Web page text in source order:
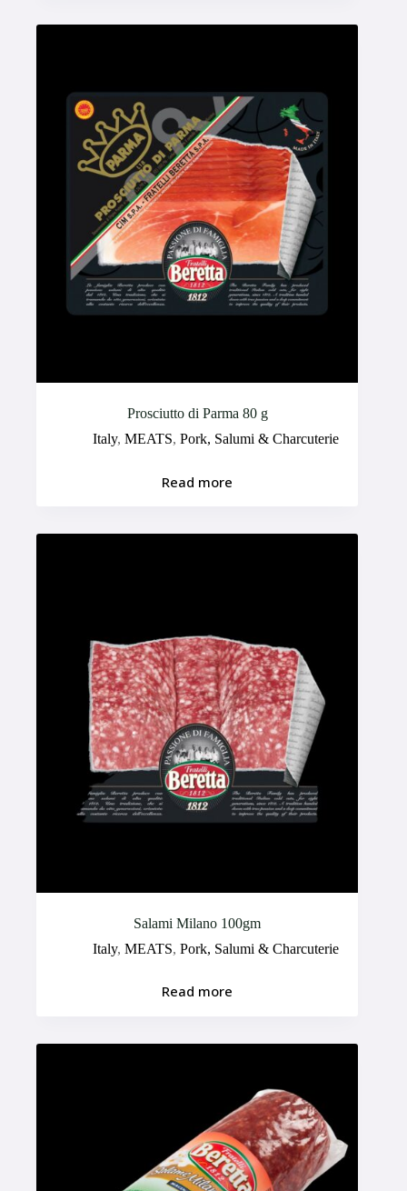
Prosciutto di Parma 80 g
Italy, MEATS, Pork, Salumi & Charcuterie
Read more
Salami Milano 100gm
Italy, MEATS, Pork, Salumi & Charcuterie
Read more